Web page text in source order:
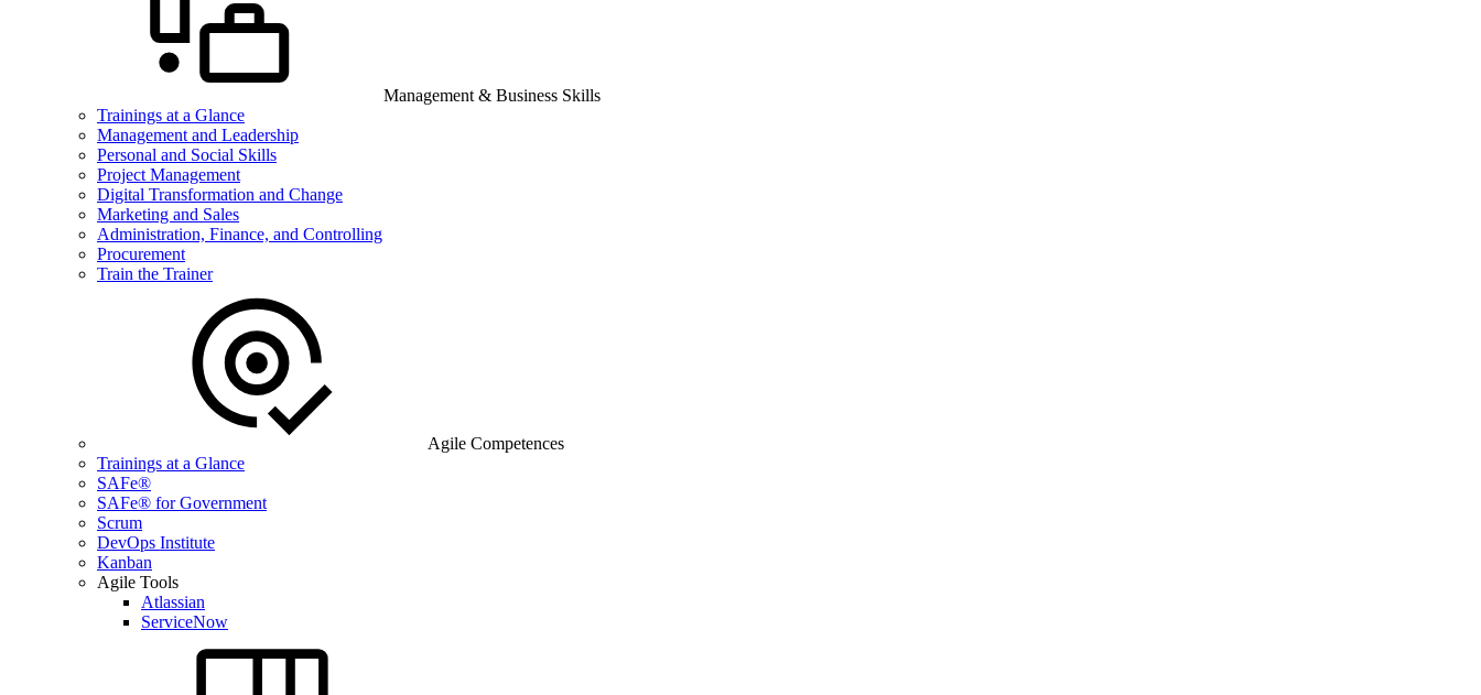
Management & Business Skills
Trainings at a Glance
Management and Leadership
Personal and Social Skills
Project Management
Digital Transformation and Change
Marketing and Sales
Administration, Finance, and Controlling
Procurement
Train the Trainer
Agile Competences
Trainings at a Glance
SAFe®
SAFe® for Government
Scrum
DevOps Institute
Kanban
Agile Tools
Atlassian
ServiceNow